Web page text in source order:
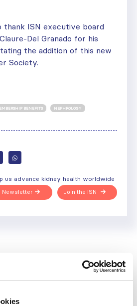
thank ISN executive board
Del Granado for his
the addition of this new
Society.
BENEFITS NEPHROLOGY
us advance kidney health worldwide
Join the ISN
Newsletter